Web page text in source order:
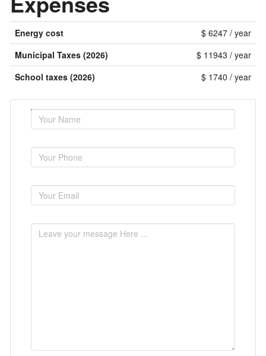
Energy cost
$ 6247 / year
Municipal Taxes (2026)
$ 11943 / year
School taxes (2026)
$ 1740 / year